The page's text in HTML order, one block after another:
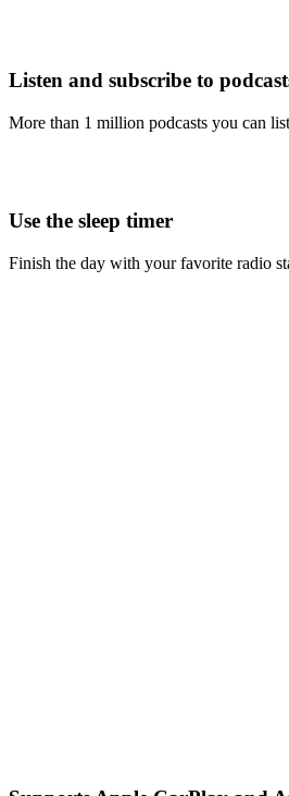
Listen and subscribe to
More than 1 million podcasts you can
Use the sleep timer
Finish the day with your favorite radio